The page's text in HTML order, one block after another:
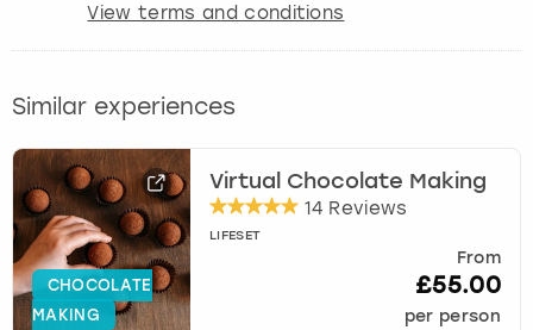
View terms and conditions
Similar experiences
CHOCOLATE
MAKING
Virtual Chocolate Making
14 Reviews
LIFESET
From
£55.00
per person